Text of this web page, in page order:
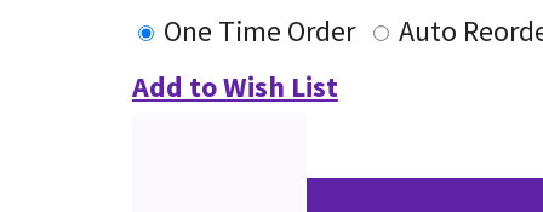
One Time Order
Auto
Add to Wish List